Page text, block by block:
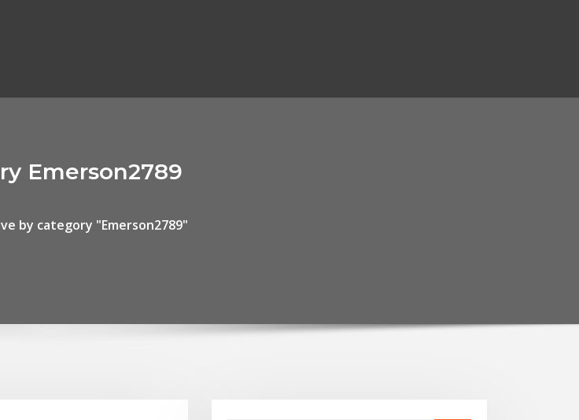
Emerson2789
by category "Emerson2789"